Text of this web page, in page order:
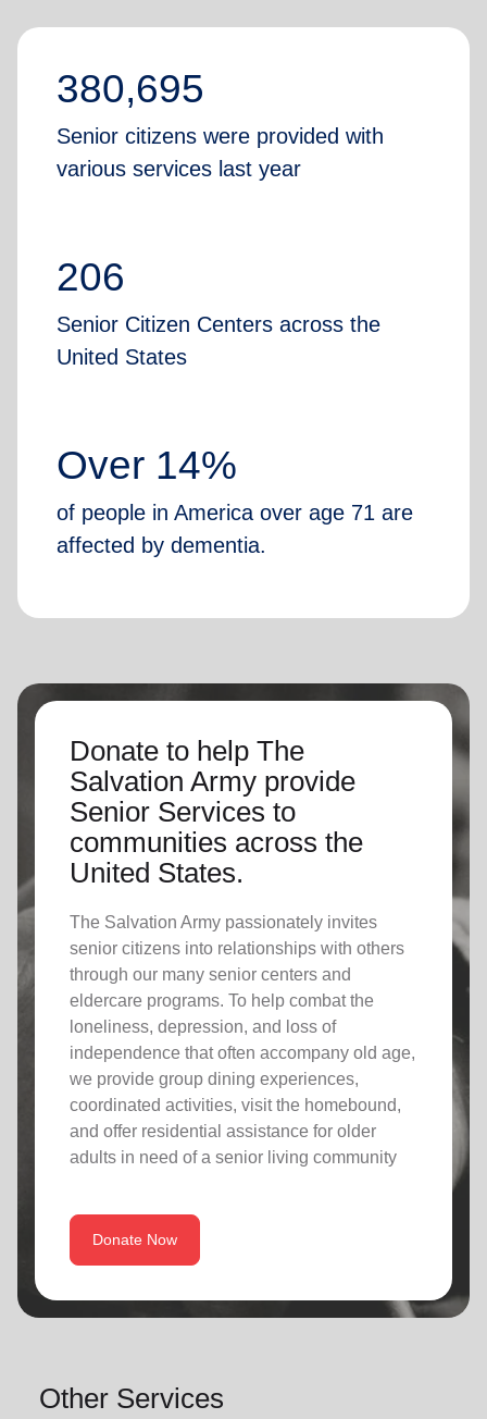
380,695
Senior citizens were provided with
various services last year
206
Senior Citizen Centers across the
United States
Over 14%
of people in America over age 71 are
affected by dementia.
Donate to help The
Salvation Army provide
Senior Services to
communities across the
United States.
The Salvation Army passionately invites
senior citizens into relationships with others
through our many senior centers and
eldercare programs. To help combat the
loneliness, depression, and loss of
independence that often accompany old age,
we provide group dining experiences,
coordinated activities, visit the homebound,
and offer residential assistance for older
adults in need of a senior living community
Donate Now
Other Services